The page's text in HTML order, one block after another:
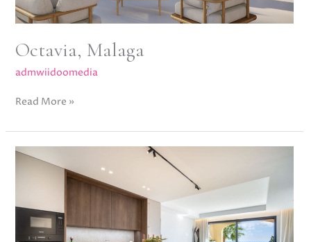
Octavia, Malaga
admwiidoomedia
Read More »
Buenavista
Penthouse,
Benahavis